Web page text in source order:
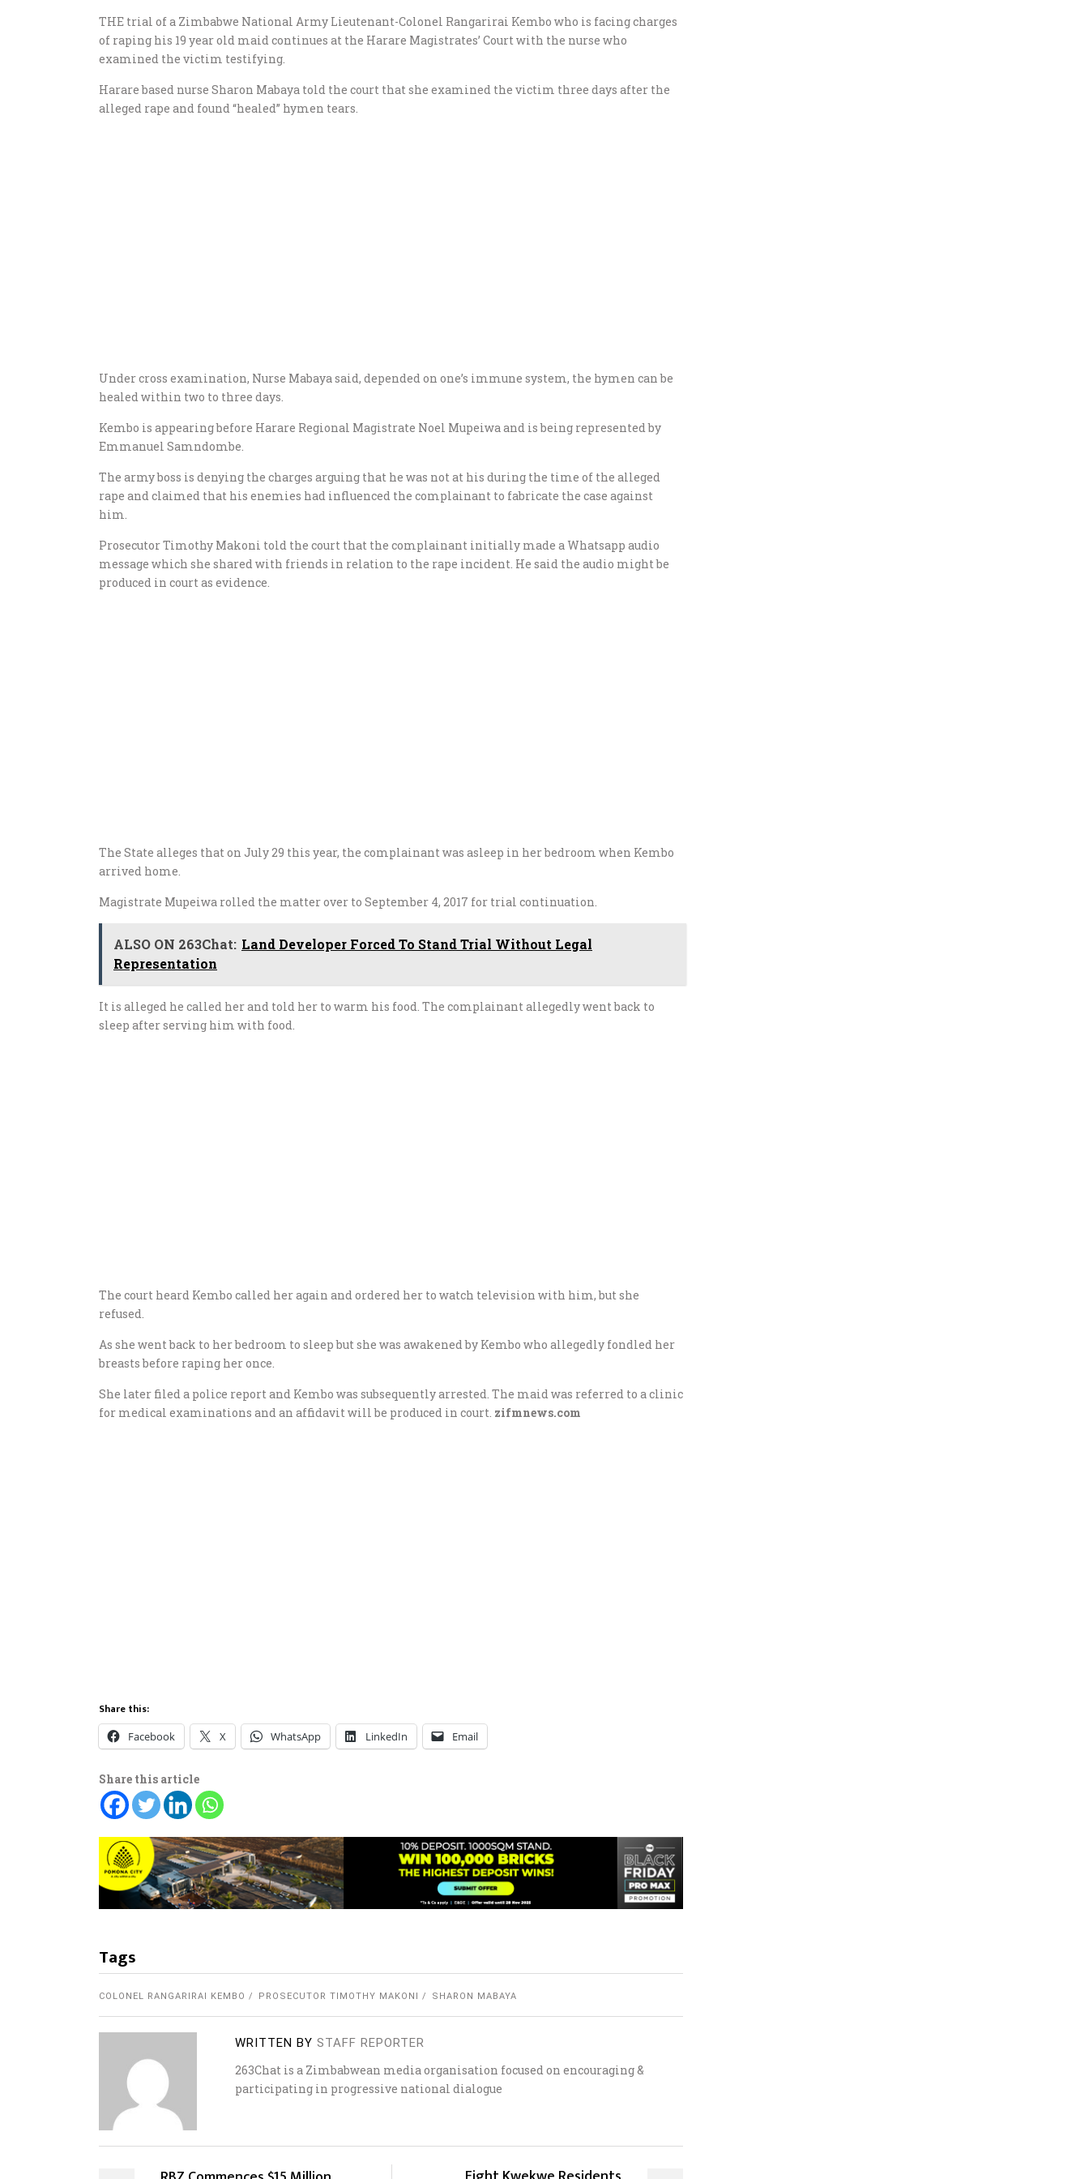
THE trial of a Zimbabwe National Army Lieutenant-Colonel Rangarirai Kembo who is facing charges
of raping his 19 year old maid continues at the Harare Magistrates’ Court with the nurse who
examined the victim testifying.
Harare based nurse Sharon Mabaya told the court that she examined the victim three days after the
alleged rape and found “healed” hymen tears.
Under cross examination, Nurse Mabaya said, depended on one’s immune system, the hymen can be
healed within two to three days.
Kembo is appearing before Harare Regional Magistrate Noel Mupeiwa and is being represented by
Emmanuel Samndombe.
The army boss is denying the charges arguing that he was not at his during the time of the alleged
rape and claimed that his enemies had influenced the complainant to fabricate the case against
him.
Prosecutor Timothy Makoni told the court that the complainant initially made a Whatsapp audio
message which she shared with friends in relation to the rape incident. He said the audio might be
produced in court as evidence.
The State alleges that on July 29 this year, the complainant was asleep in her bedroom when Kembo
arrived home.
Magistrate Mupeiwa rolled the matter over to September 4, 2017 for trial continuation.
ALSO ON 263Chat: Land Developer Forced To Stand Trial Without Legal
Representation
It is alleged he called her and told her to warm his food. The complainant allegedly went back to
sleep after serving him with food.
The court heard Kembo called her again and ordered her to watch television with him, but she
refused.
As she went back to her bedroom to sleep but she was awakened by Kembo who allegedly fondled her
breasts before raping her once.
She later filed a police report and Kembo was subsequently arrested. The maid was referred to a clinic
for medical examinations and an affidavit will be produced in court. zifmnews.com
Share this:
Facebook X WhatsApp LinkedIn Email
Share this article
Tags
COLONEL RANGARIRAI KEMBO PROSECUTOR TIMOTHY MAKONI SHARON MABAYA
WRITTEN BY STAFF REPORTER
263Chat is a Zimbabwean media organisation focused on encouraging &
participating in progressive national dialogue